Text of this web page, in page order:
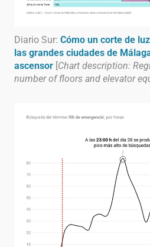
Diario Sur: Cómo un corte de
las grandes ciudades de
ascensor[ Chart description:
number of floors and elevator